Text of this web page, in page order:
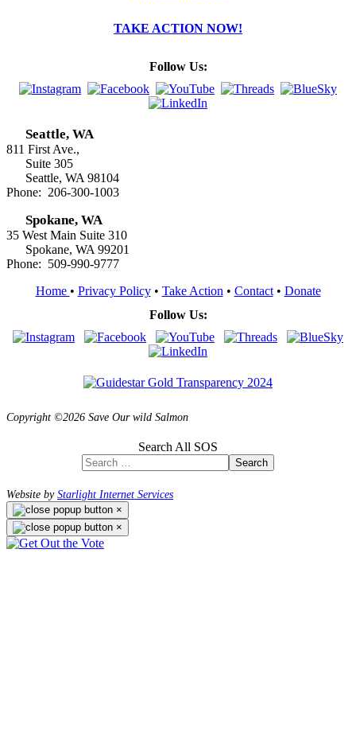
TAKE ACTION NOW!
Follow Us:
Seattle, WA
811 First Ave.,
Suite 305
Seattle, WA 98104
Phone: 206-300-1003
Spokane, WA
35 West Main Suite 310
Spokane, WA 99201
Phone: 509-990-9777
Home • Privacy Policy• Take Action • Contact• Donate
Follow Us:
Copyright ©2026 Save Our wild Salmon
Search All SOS
Search
Website byStarlight Internet Services
×
×